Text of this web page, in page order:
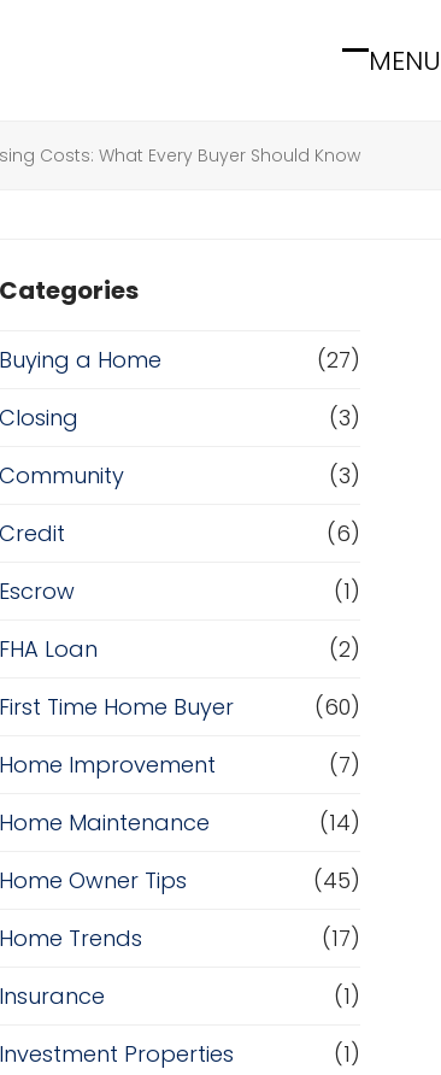
MENU
Open
menu
Close
menu
Costs: What Every Buyer Should Know
Categories
Buying a Home
(27)
Closing
(3)
Community
(3)
Credit
(6)
Escrow
(1)
FHA Loan
(2)
First Time Home Buyer
(60)
Home Improvement
(7)
Home Maintenance
(14)
Home Owner Tips
(45)
Home Trends
(17)
Insurance
(1)
Investment Properties
(1)